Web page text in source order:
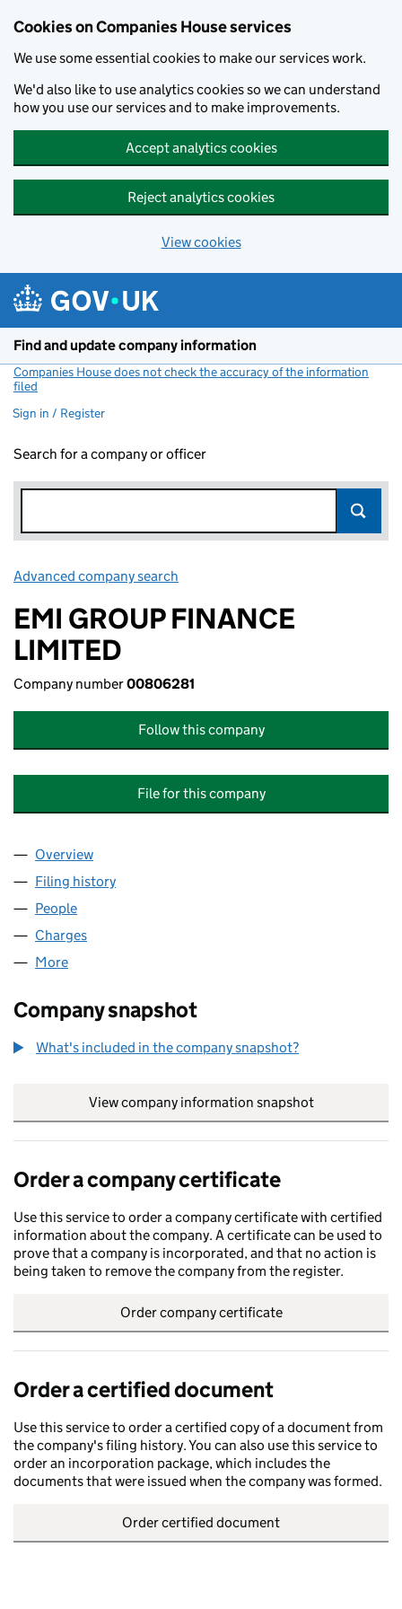
Cookies on Companies House services
We use some essential cookies to make our services work.
We'd also like to use analytics cookies so we can understand
how you use our services and to make improvements.
Accept analytics cookies
Reject analytics cookies
View cookies
Find and update company information
Companies House does not check the accuracy of the information
filed
Sign in / Register
Search for a company or officer
Advanced company search
EMI GROUP FINANCE
LIMITED
Company number00806281
Follow this company
File for this company
Company
Overview
Filing history
People
Charges
More
Company snapshot
What's included in the company snapshot?
View company information snapshot
Order a company certificate
Use this service to order a company certificate with certified
information about the company. A certificate can be used to
prove that a company is incorporated, and that no action is
being taken to remove the company from the register.
Order company certificate
Order a certified document
Use this service to order a certified copy of a document from
the company's filing history. You can also use this service to
order an incorporation package, which includes the
documents that were issued when the company was formed.
Order certified document